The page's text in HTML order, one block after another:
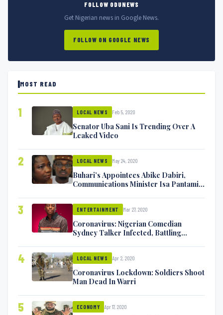
FOLLOW ODUNEWS
Get Nigerian news in Google News.
FOLLOW ON GOOGLE NEWS
MOST READ
1 LOCAL NEWS Feb 5, 2020
Senator Uba Sani Is Trending Over A
Leaked Video
2 LOCAL NEWS May 24, 2020
Buhari’s Appointees Abike Dabiri,
Communications Minister Isa Pantami
3 ENTERTAINMENT Mar 27, 2020
Coronavirus: Nigerian Comedian
Sydney Talker Infected, Battling
4 LOCAL NEWS Apr 2, 2020
Coronavirus Lockdown: Soldiers Shoot
Man Dead In Warri
5 ECONOMY Apr 17, 2020